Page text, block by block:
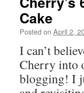
Cake
Posted on April 2,
I can’t
Cherry into
blogging! I